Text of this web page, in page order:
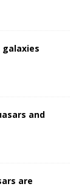
and
are